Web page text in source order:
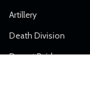
Artillery
Death Division
Desert Raiders